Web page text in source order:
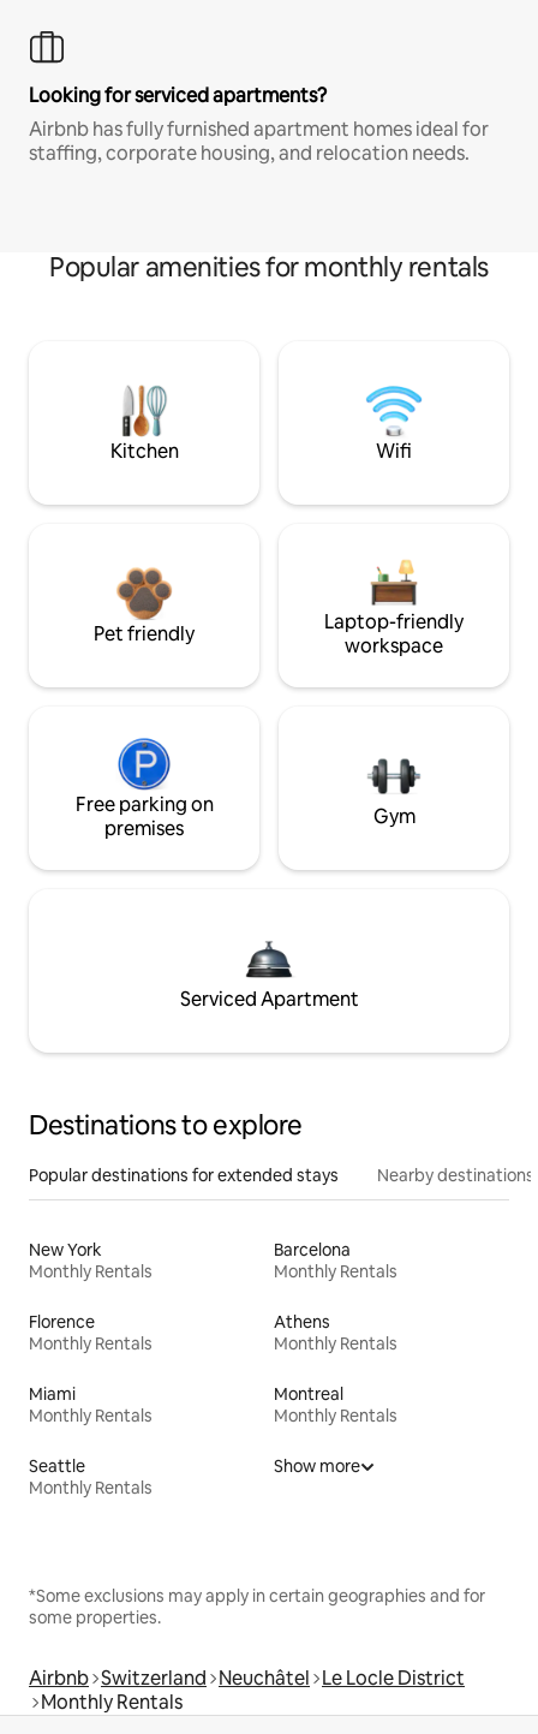
Looking for serviced apartments?
Airbnb has fully furnished apartment homes ideal for
staffing, corporate housing, and relocation needs.
Popular amenities for monthly rentals
Kitchen Wifi
Pet friendly
Laptop-friendly
workspace
Free parking on
premises
Gym
Serviced Apartment
Destinations to explore
Popular destinations for extended stays Nearby destinations
New York
Monthly Rentals
Barcelona
Monthly Rentals
Florence
Monthly Rentals
Athens
Monthly Rentals
Miami
Monthly Rentals
Montreal
Monthly Rentals
Seattle
Monthly Rentals
Show more
*Some exclusions may apply in certain geographies and for
some properties.
Airbnb Switzerland Neuchâtel Le Locle District
Monthly Rentals